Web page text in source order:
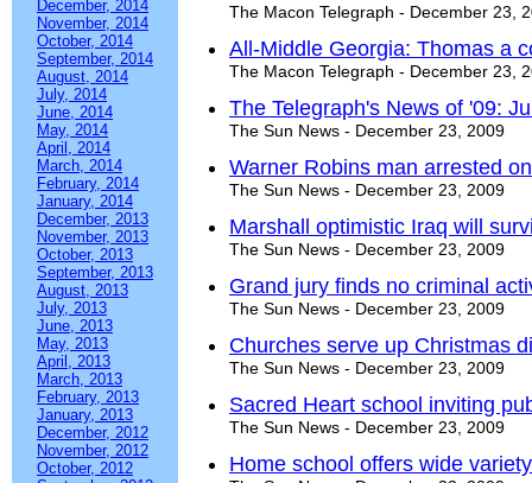
December, 2014
November, 2014
October, 2014
September, 2014
August, 2014
July, 2014
June, 2014
May, 2014
April, 2014
March, 2014
February, 2014
January, 2014
December, 2013
November, 2013
October, 2013
September, 2013
August, 2013
July, 2013
June, 2013
May, 2013
April, 2013
March, 2013
February, 2013
January, 2013
December, 2012
November, 2012
October, 2012
The Macon Telegraph - December 23,
All-Middle Georgia: Thomas a
The Macon Telegraph - December 23,
The Telegraph's News of '09:
The Sun News - December 23, 2009
Warner Robins man arrested
The Sun News - December 23, 2009
Marshall optimistic Iraq will
The Sun News - December 23, 2009
Grand jury finds no criminal
The Sun News - December 23, 2009
Churches serve up Christmas
The Sun News - December 23, 2009
Sacred Heart school inviting
The Sun News - December 23, 2009
Home school offers wide